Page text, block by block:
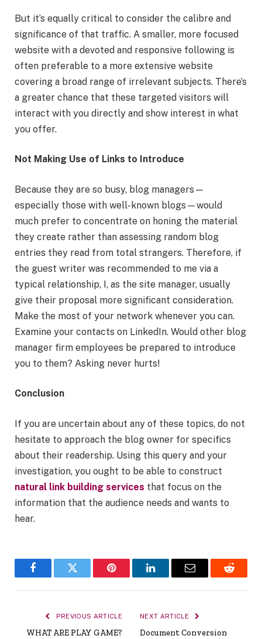
But it’s equally critical to consider the calibre and
significance of that traffic. A smaller, more focused
website with a devoted and responsive following is
often preferable to a more extensive website
covering a broad range of irrelevant subjects. There’s
a greater chance that these targeted visitors will
interact with you directly and show interest in what
you offer.
Not Making Use of Links to Introduce
Because they are so busy, blog managers—
especially those with well-known blogs—would
much prefer to concentrate on honing the material
they create rather than assessing random blog
entries they read from total strangers. Therefore, if
the guest writer was recommended to me via a
typical relationship, I, as the site manager, usually
give their proposal more significant consideration.
Make the most of your network whenever you can.
Examine your contacts on LinkedIn. Would other blog
manager firm employees be prepared to introduce
you to them? Asking never hurts!
Conclusion
If you are uncertain about any of these topics, do not
hesitate to approach the blog owner for specifics
about their readership. Using this query and your
investigation, you ought to be able to construct
natural link building services that focus on the
information that the audience needs and wants to
hear.
FacebookTwitter Pinterest LinkedInEmail Reddit
PREVIOUS ARTICLE
WHAT ARE PLAY GAME?
NEXT ARTICLE
Document Conversion